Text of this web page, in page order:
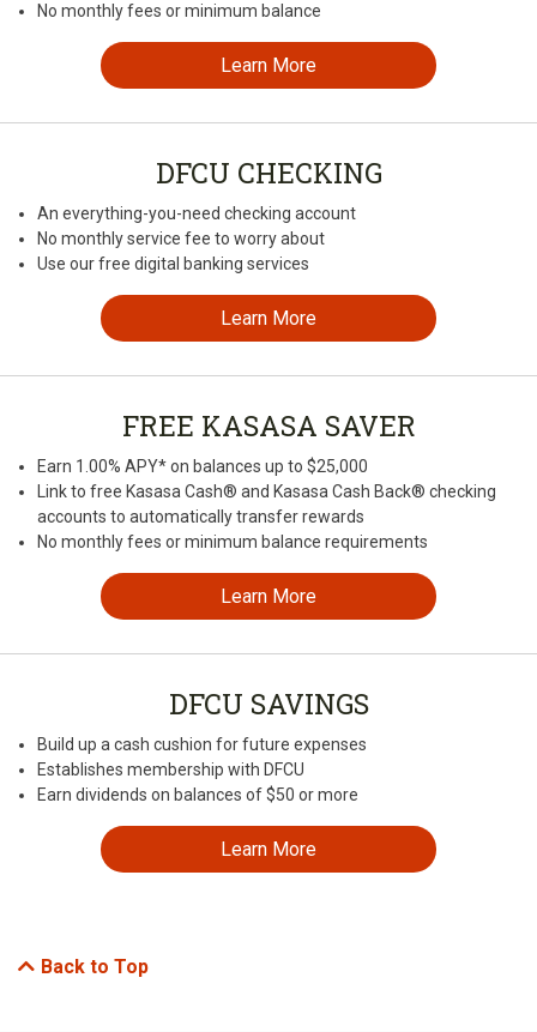
No monthly fees or minimum balance
Learn More
DFCU CHECKING
An everything-you-need checking account
No monthly service fee to worry about
Use our free digital banking services
Learn More
FREE KASASA SAVER
Earn 1.00% APY* on balances up to $25,000
Link to free Kasasa Cash® and Kasasa Cash Back® checking
accounts to automatically transfer rewards
No monthly fees or minimum balance requirements
Learn More
DFCU SAVINGS
Build up a cash cushion for future expenses
Establishes membership with DFCU
Earn dividends on balances of $50 or more
Learn More
Back to Top